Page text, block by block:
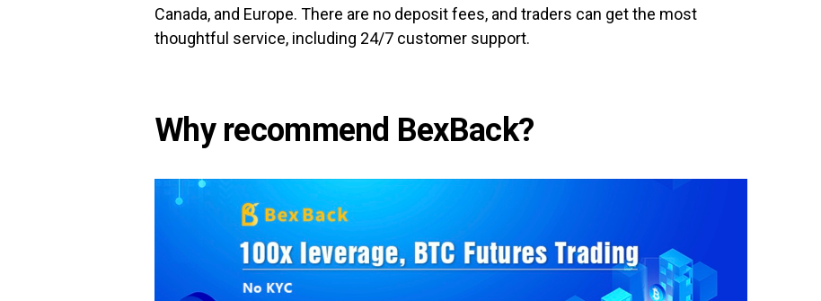
Canada, and Europe. There are no deposit fees, and traders can get the most
thoughtful service, including 24/7 customer support.
Why recommend BexBack?